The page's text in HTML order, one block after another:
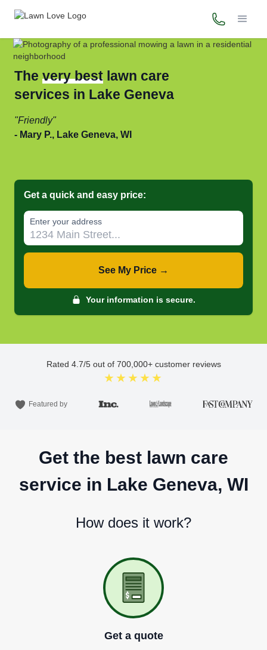
(800) 706-
The very best lawn care
services in Lake Geneva
Friendly
Mary P., Lake Geneva, WI
Get a quick and easy price:
Enter your address
See My Price →
Your information is secure.
Rated 4.7/5 out of 700,000+ customer reviews
★★★★★
Featured by
Get the best lawn care
service in Lake Geneva, WI
How does it work?
Get a quote